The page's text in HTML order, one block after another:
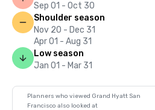
Sep 01 - Oct 30
Shoulder season
Nov 20 - Dec 31
Apr 01 - Aug 31
Low season
Jan 01 - Mar 31
Planners who viewed Grand Hyatt San
Francisco also looked at